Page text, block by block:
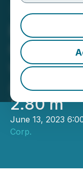
Exploits
Gold
with
2.80 m
June 13, 2023
Corp.